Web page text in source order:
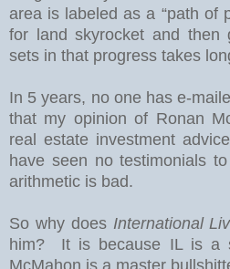
area is labeled as a “path of
for land skyrocket and then
sets in that progress takes
In 5 years, no one has e-
that my opinion of Ronan
real estate investment
have seen no testimonials
arithmetic is bad.
So why does International
him? It is because IL is a
McMahon is a master